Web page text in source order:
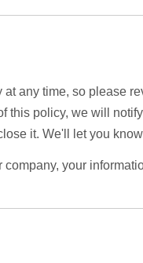
any time, so please
this policy, we will
it. We'll let you
your